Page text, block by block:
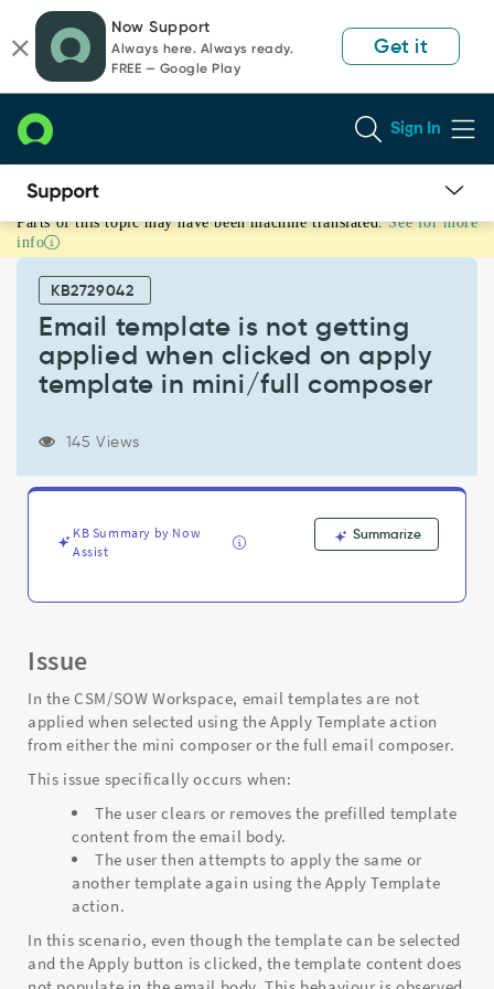
page
content
chat
Now Support
Always here. Always ready.
FREE — Google Play
Get it
Sign In
Email
template
getting
applied
clicked
template
mini/full
Troubleshooting
Parts of this topic may have been machine translated. See for more
info
KB2729042
Email template is not getting
applied when clicked on apply
template in mini/full composer
145 Views
KB Summary by Now
Assist
Summarize
Issue
In the CSM/SOW Workspace, email templates are not
applied when selected using the Apply Template action
from either the mini composer or the full email composer.
This issue specifically occurs when:
The user clears or removes the prefilled template
content from the email body.
The user then attempts to apply the same or
another template again using the Apply Template
action.
In this scenario, even though the template can be selected
and the Apply button is clicked, the template content does